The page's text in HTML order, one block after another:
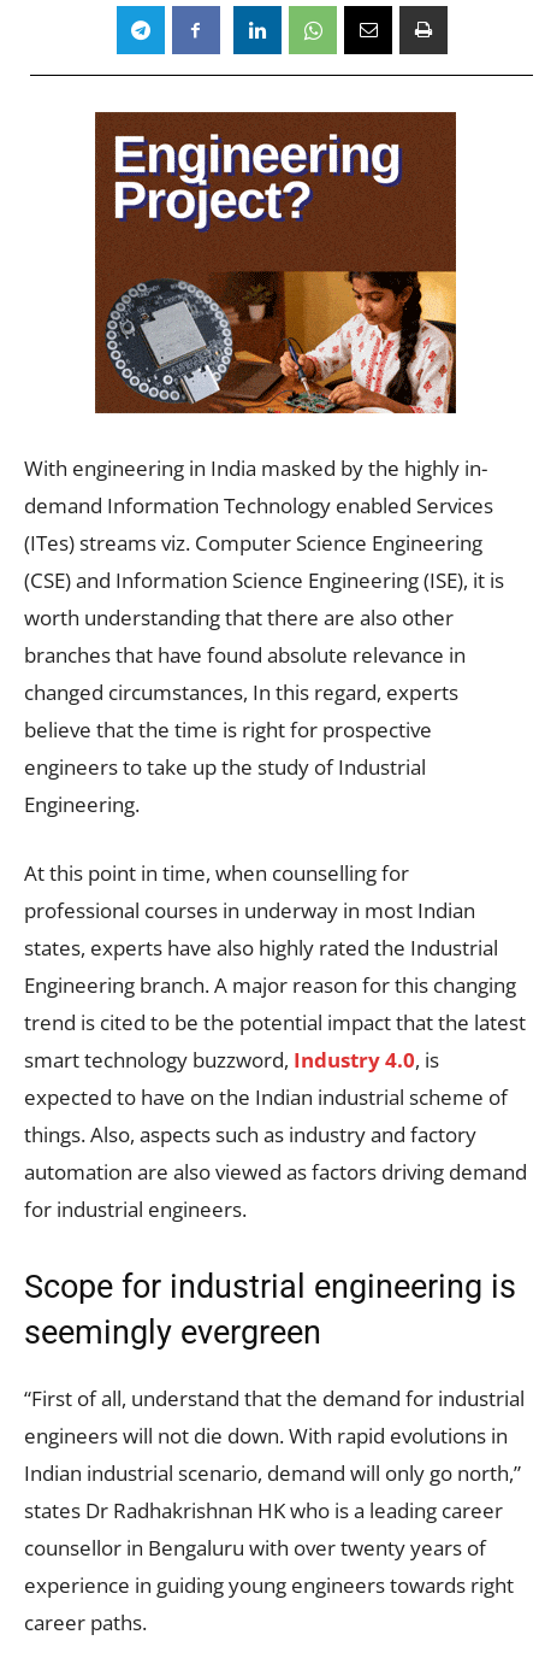
With engineering in India masked by the highly in-
demand Information Technology enabled Services
(ITes) streams viz. Computer Science Engineering
(CSE) and Information Science Engineering (ISE), it is
worth understanding that there are also other
branches that have found absolute relevance in
changed circumstances, In this regard, experts
believe that the time is right for prospective
engineers to take up the study of Industrial
Engineering.
At this point in time, when counselling for
professional courses in underway in most Indian
states, experts have also highly rated the Industrial
Engineering branch. A major reason for this changing
trend is cited to be the potential impact that the latest
smart technology buzzword, Industry 4.0, is
expected to have on the Indian industrial scheme of
things. Also, aspects such as industry and factory
automation are also viewed as factors driving demand
for industrial engineers.
Scope for industrial engineering is
seemingly evergreen
“First of all, understand that the demand for industrial
engineers will not die down. With rapid evolutions in
Indian industrial scenario, demand will only go north,”
states Dr Radhakrishnan HK who is a leading career
counsellor in Bengaluru with over twenty years of
experience in guiding young engineers towards right
career paths.